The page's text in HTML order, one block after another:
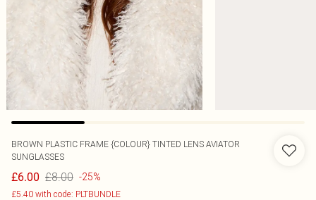
BROWN PLASTIC FRAME {COLOUR} TINTED LENS AVIATOR
SUNGLASSES
£6.00 £8.00 -25%
£5.40 with code: PLTBUNDLE